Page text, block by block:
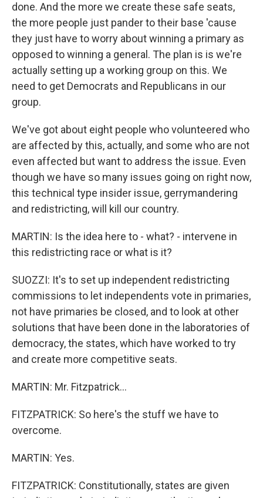
done. And the more we create these safe seats,
the more people just pander to their base 'cause
they just have to worry about winning a primary as
opposed to winning a general. The plan is is we're
actually setting up a working group on this. We
need to get Democrats and Republicans in our
group.
We've got about eight people who volunteered who
are affected by this, actually, and some who are not
even affected but want to address the issue. Even
though we have so many issues going on right now,
this technical type insider issue, gerrymandering
and redistricting, will kill our country.
MARTIN: Is the idea here to - what? - intervene in
this redistricting race or what is it?
SUOZZI: It's to set up independent redistricting
commissions to let independents vote in primaries,
not have primaries be closed, and to look at other
solutions that have been done in the laboratories of
democracy, the states, which have worked to try
and create more competitive seats.
MARTIN: Mr. Fitzpatrick...
FITZPATRICK: So here's the stuff we have to
overcome.
MARTIN: Yes.
FITZPATRICK: Constitutionally, states are given